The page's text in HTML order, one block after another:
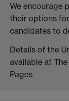
We encourage
their options
candidates to
Details of the
available at
Pages